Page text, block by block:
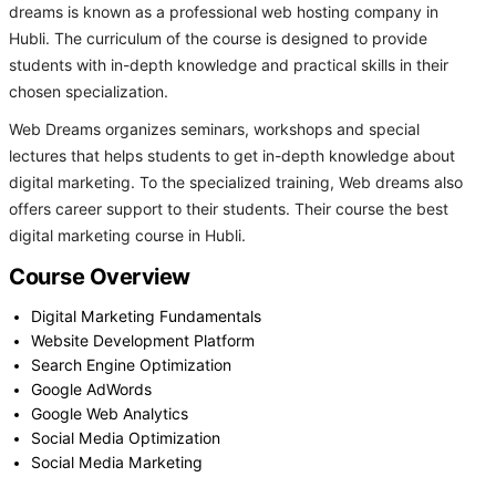
dreams is known as a professional web hosting company in
Hubli. The curriculum of the course is designed to provide
students with in-depth knowledge and practical skills in their
chosen specialization.
Web Dreams organizes seminars, workshops and special
lectures that helps students to get in-depth knowledge about
digital marketing. To the specialized training, Web dreams also
offers career support to their students. Their course the best
digital marketing course in Hubli.
Course Overview
Digital Marketing Fundamentals
Website Development Platform
Search Engine Optimization
Google AdWords
Google Web Analytics
Social Media Optimization
Social Media Marketing